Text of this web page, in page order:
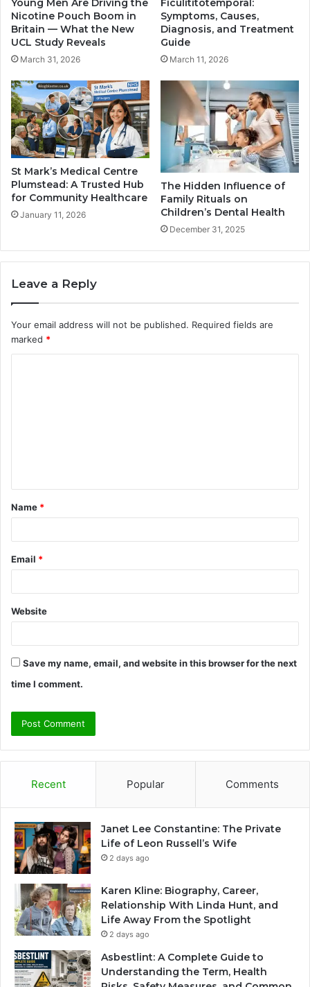
Young Men Are Driving the
Nicotine Pouch Boom in
Britain — What the New
UCL Study Reveals
March 31, 2026
Ficulititotemporal:
Symptoms, Causes,
Diagnosis, and Treatment
Guide
March 11, 2026
St Mark’s Medical Centre
Plumstead: A Trusted Hub
for Community Healthcare
January 11, 2026
The Hidden Influence of
Family Rituals on
Children’s Dental Health
December 31, 2025
Leave a Reply
Your email address will not be published. Required fields are
marked *
t
*
Name *
Email *
Website
Save my name, email, and website in this browser for the next
time I comment.
Recent Popular Comments
Janet Lee Constantine: The Private
Life of Leon Russell’s Wife
2 days ago
Karen Kline: Biography, Career,
Relationship With Linda Hunt, and
Life Away From the Spotlight
2 days ago
Asbestlint: A Complete Guide to
Understanding the Term, Health